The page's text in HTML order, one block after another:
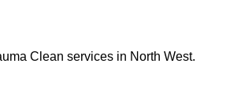
Clean services in North West.